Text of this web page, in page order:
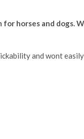
for horses and dogs.
and wont